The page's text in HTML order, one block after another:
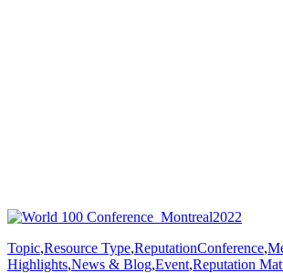
Topic,Resource Type,ReputationConference,
Highlights,News & Blog,Event,Reputation